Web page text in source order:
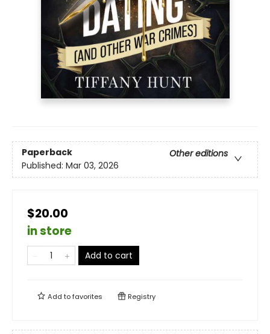
Paperback
Other editions
Published: Mar 03, 2026
$20.00
in store
Add to cart
Add tofavorites Registry